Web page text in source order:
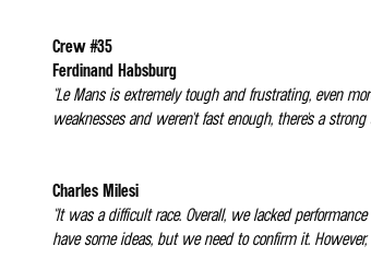
Crew #35
Ferdinand Habsburg
"Le Mans is extremely tough and frustrating, even
weaknesses and weren't fast enough, there's a
Charles Milesi
"It was a difficult race. Overall, we lacked
have some ideas, but we need to confirm it.